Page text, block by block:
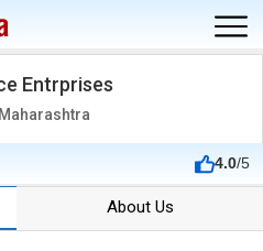
Entrprises
4.0/5
About Us